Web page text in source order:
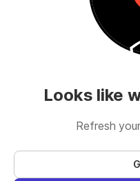
Looks like
Refresh